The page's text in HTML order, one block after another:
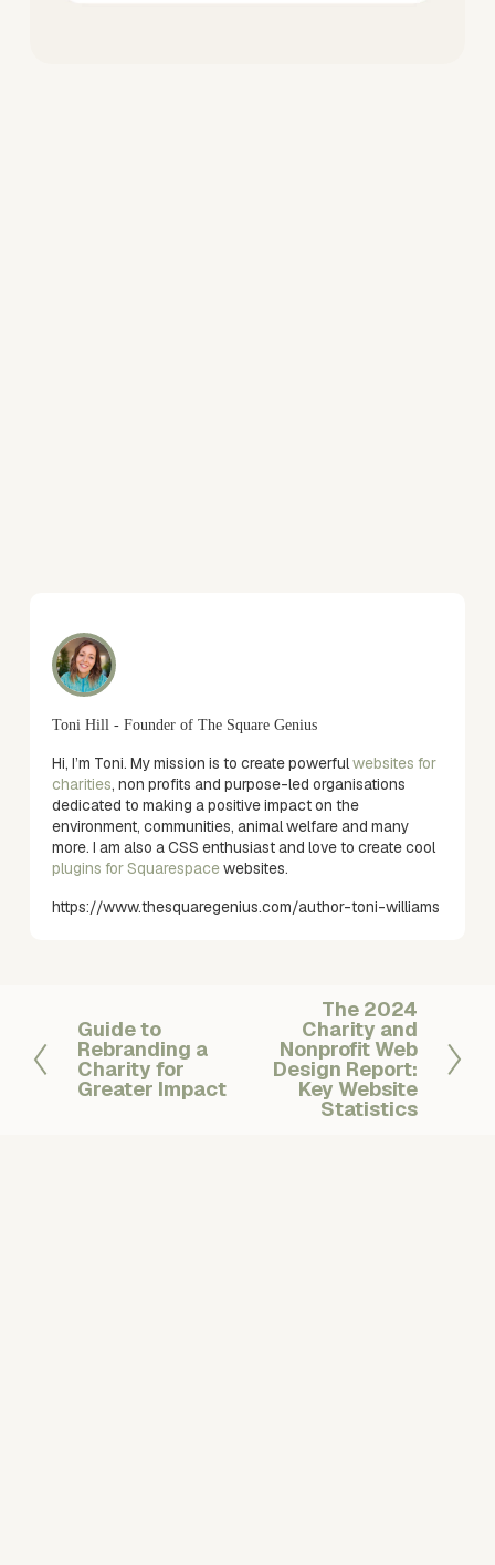
Toni Hill - Founder of The Square Genius
Hi, I’m Toni. My mission is to create powerfulwebsites for
charities, non profits and purpose-led organisations
dedicated to making a positive impact on the
environment, communities, animal welfare and many
more. I am also a CSS enthusiast and love to create cool
plugins for Squarespacewebsites.
https://www.thesquaregenius.com/author-toni-williams
P
r
e
Guide to
Rebranding a
Charity for
Greater Impact
The 2024
Charity and
Nonprofit Web
Design Report:
Key Website
Statistics